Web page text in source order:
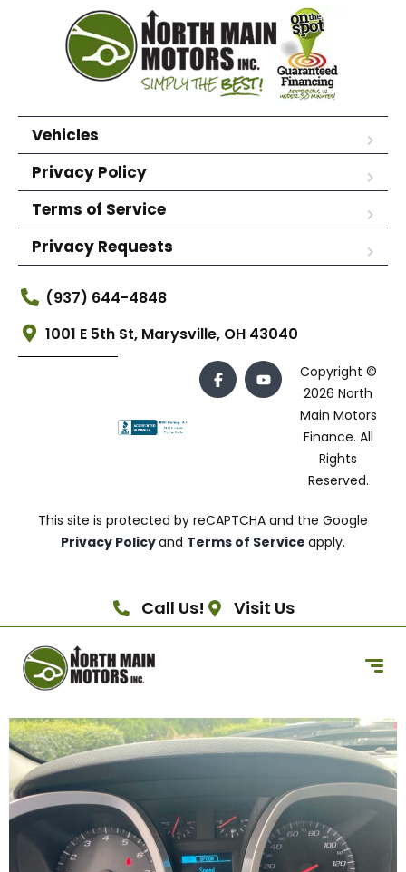
Vehicles
Privacy Policy
Terms of Service
Privacy Requests
(937) 644-4848
1001 E 5th St, Marysville, OH 43040
Copyright ©
2026 North
Main Motors
Finance. All
Rights
Reserved.
This site is protected by reCAPTCHA and the Google
Privacy Policyand Terms of Service apply.
Call Us! Visit Us